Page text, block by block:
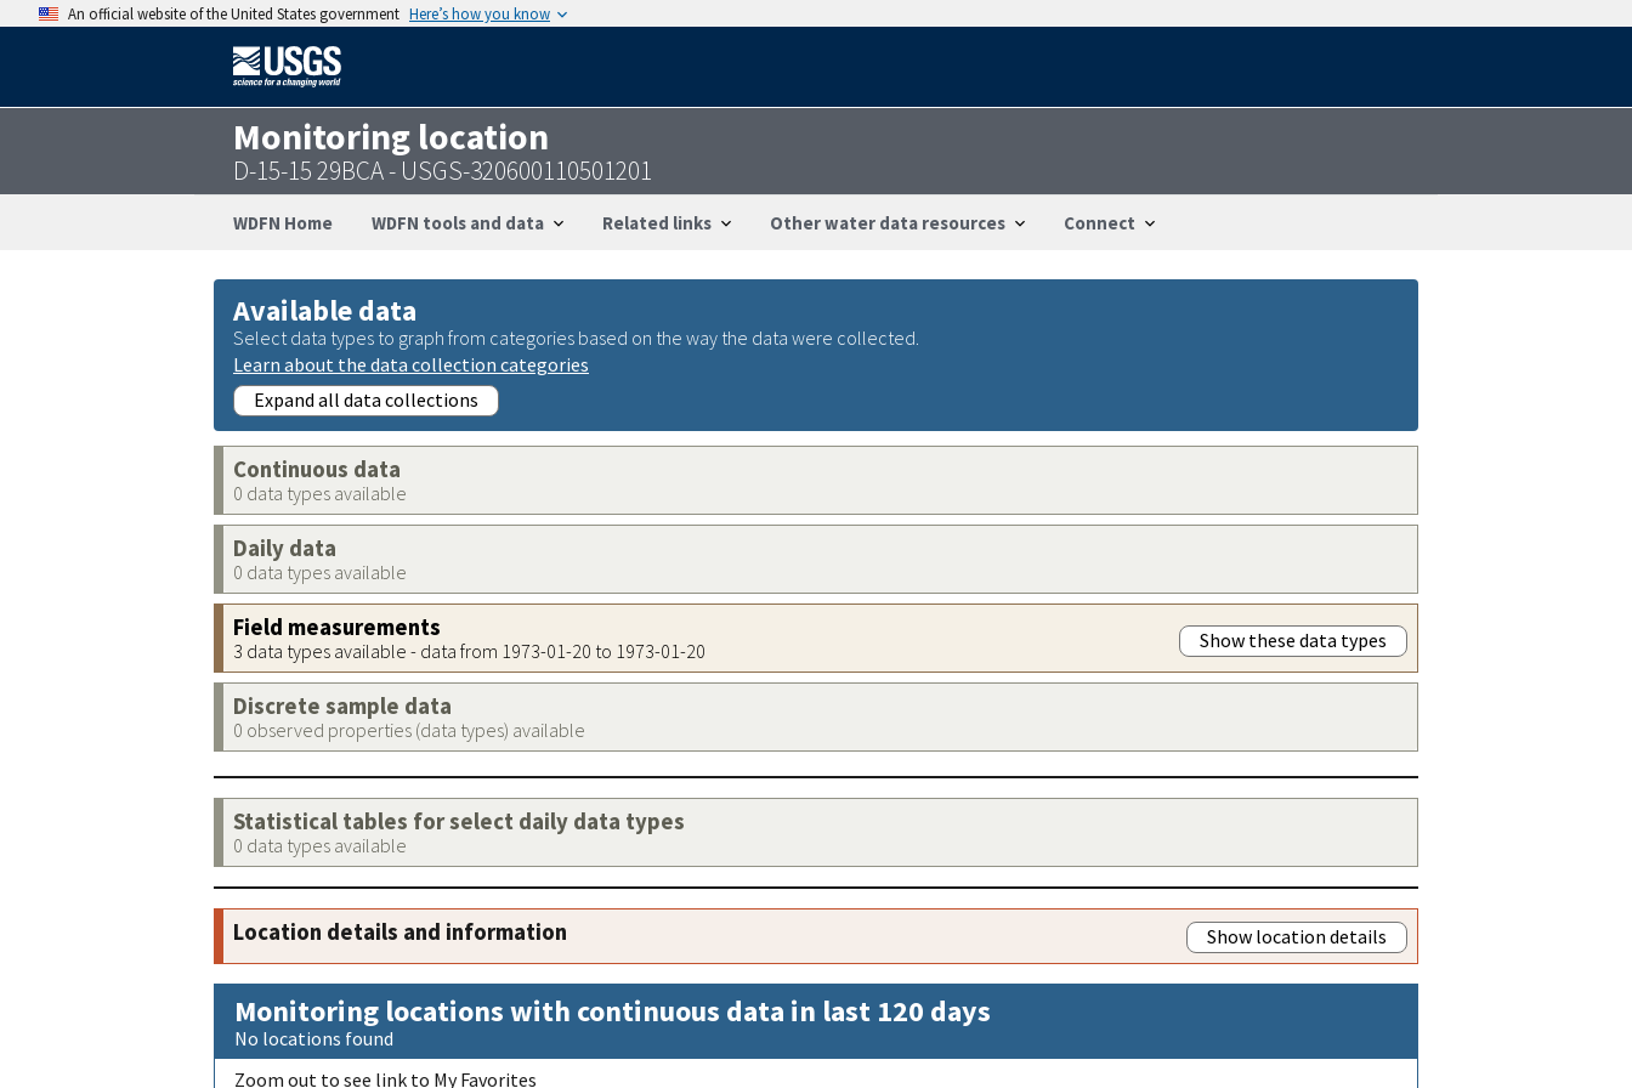
An official website of the United States government Here’s how you know
Monitoring location
D-15-15 29BCA - USGS-320600110501201
WDFN Home WDFN tools and data Related links Other water data resources Connect
Available data
Select data types to graph from categories based on the way the data were collected.
Learn about the data collection categories
Expand all data collections
Continuous data
0 data types available
Daily data
0 data types available
Field measurements
3 data types available - data from 1973-01-20 to 1973-01-20 Show these data types
Discrete sample data
0 observed properties (data types) available
Statistical tables for select daily data types
0 data types available
Location details and information Show location details
Monitoring locations with continuous data in last 120 days
No locations found
Zoom out to see link to My Favorites